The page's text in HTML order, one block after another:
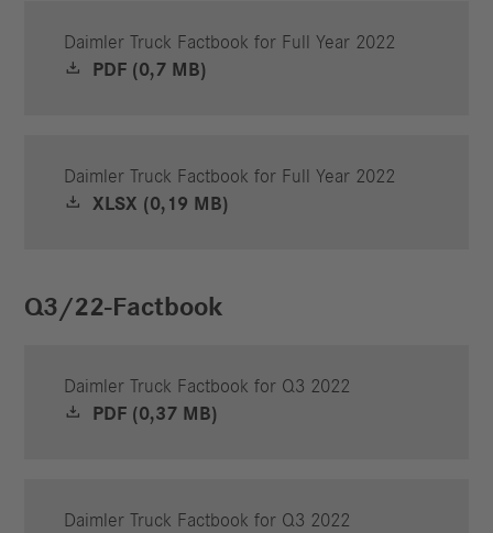
Daimler Truck Factbook for Full Year 2022
PDF (0,7 MB)
Daimler Truck Factbook for Full Year 2022
XLSX (0,19 MB)
Q3/22-Factbook
Daimler Truck Factbook for Q3 2022
PDF (0,37 MB)
Daimler Truck Factbook for Q3 2022